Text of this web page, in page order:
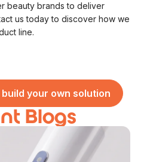
beauty brands to deliver
us today to discover how we
line.
your own solution
Blogs